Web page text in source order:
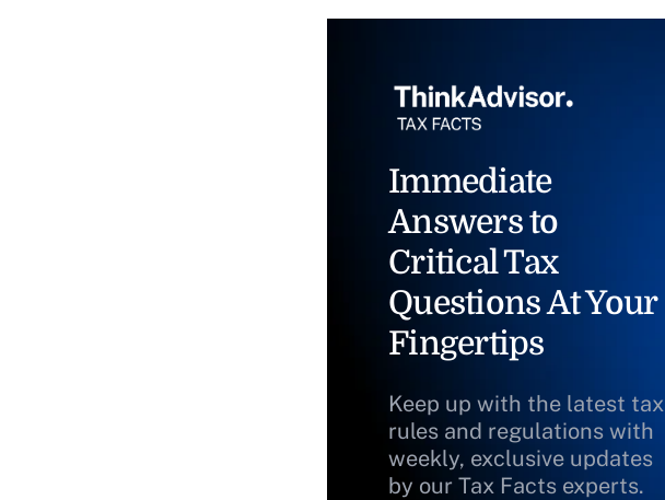
Immediate
Answers to
Critical Tax
Questions At Your
Fingertips
Keep up with the latest tax
rules and regulations with
weekly, exclusive updates
by our Tax Facts experts.